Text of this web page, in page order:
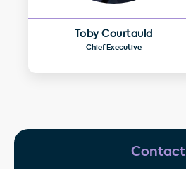
Toby Courtauld
Chief Executive
Contact